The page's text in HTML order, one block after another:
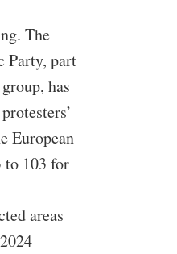
The
Party, part
has
European
to 103 for
areas